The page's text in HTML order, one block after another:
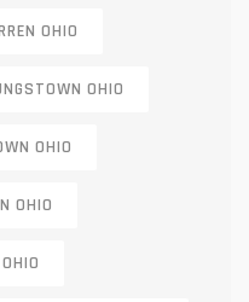
OHIO
OHIO
OHIO
OHIO